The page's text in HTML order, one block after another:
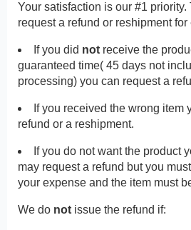
Your satisfaction is our #1 priority.
request a refund or reshipment
If you did not receive the
guaranteed time( 45 days not
processing) you can request a
If you received the wrong item
refund or a reshipment.
If you do not want the product
may request a refund but you
your expense and the item must
We do not issue the refund if: